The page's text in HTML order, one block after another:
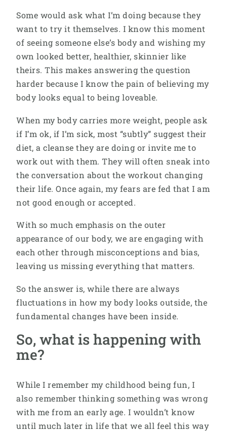
Some would ask what I’m doing because they
want to try it themselves. I know this moment
of seeing someone else’s body and wishing my
own looked better, healthier, skinnier like
theirs. This makes answering the question
harder because I know the pain of believing my
body looks equal to being loveable.
When my body carries more weight, people ask
if I’m ok, if I’m sick, most “subtly” suggest their
diet, a cleanse they are doing or invite me to
work out with them. They will often sneak into
the conversation about the workout changing
their life. Once again, my fears are fed that I am
not good enough or accepted.
With so much emphasis on the outer
appearance of our body, we are engaging with
each other through misconceptions and bias,
leaving us missing everything that matters.
So the answer is, while there are always
fluctuations in how my body looks outside, the
fundamental changes have been inside.
So, what is happening with
me?
While I remember my childhood being fun, I
also remember thinking something was wrong
with me from an early age. I wouldn’t know
until much later in life that we all feel this way